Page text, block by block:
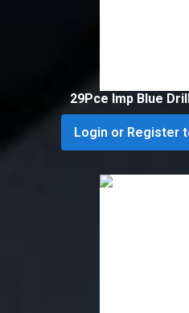
29Pce Imp Blue
Login or Register